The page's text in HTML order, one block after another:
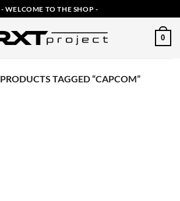
- WELCOME TO THE SHOP -
0
PRODUCTS TAGGED “CAPCOM”